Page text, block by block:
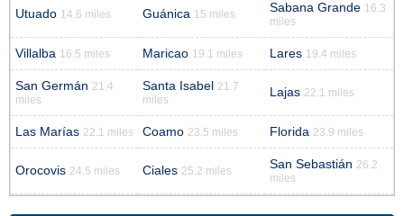
Utuado 14.6 miles Guánica 15 miles Sabana Grande 16.3
miles
Villalba 16.5 miles Maricao 19.1 miles Lares 19.4 miles
San Germán 21.4
miles
Santa Isabel
21.7
miles
Lajas 22.1 miles
Las Marías 22.1 miles Coamo 23.5 miles Florida 23.9 miles
Orocovis 24.5 miles Ciales 25.2 miles San Sebastián 26.2
miles